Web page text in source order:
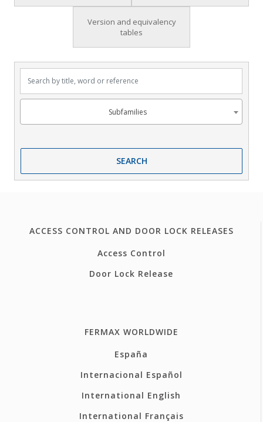
Version and equivalency
tables
Search by title, word or reference
Subfamilies
SEARCH
ACCESS CONTROL AND DOOR LOCK RELEASES
Access Control
Door Lock Release
FERMAX WORLDWIDE
España
Internacional Español
International English
International Français